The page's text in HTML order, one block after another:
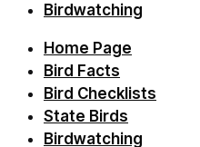
regional
checklists
with
Birdie
Learning.
Birdwatching
Home Page
Bird Facts
Bird Checklists
State Birds
Birdwatching